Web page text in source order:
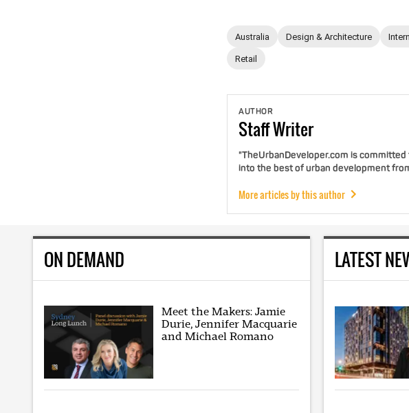
Australia Design & Architecture
Retail
AUTHOR
StaffWriter
"TheUrbanDeveloper.com is
into the best of urban development
More articles by this author
ON DEMAND
Meet the Makers: Jamie
Durie, Jennifer Macquarie
and Michael Romano
LATEST